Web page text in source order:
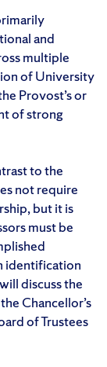
and
multiple
of University
Provost’s or
of strong
to the
not require
but it is
must be
identification
discuss the
Chancellor’s
of Trustees